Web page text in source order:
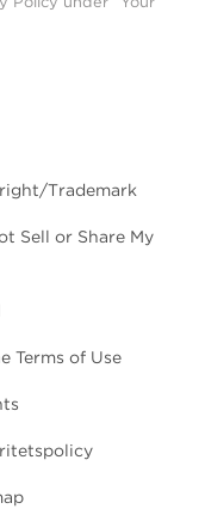
Trademark
Sell or Share My
Terms of Use